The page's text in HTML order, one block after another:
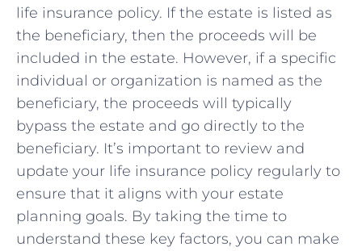
life insurance policy. If the estate is listed as​
the beneficiary, ​then ⁤the⁤ proceeds will​ be
included in the⁤ estate. However, if a ⁣specific
individual or organization⁤ is named⁢ as ‌the
beneficiary,‍ the proceeds will typically
bypass the estate and go ‍directly to the
beneficiary.‌ It’s‍ important to review and
update⁢ your life‌ insurance policy regularly to
ensure⁣ that it aligns with your estate
planning goals. By taking the time to
understand these key factors, you can make